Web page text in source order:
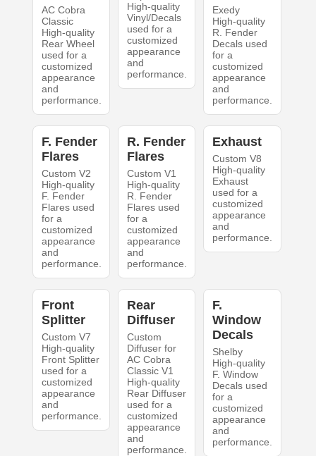
AC Cobra
Classic
High-quality
Rear Wheel
used for a
customized
appearance
and
performance.
High-quality
Vinyl/Decals
used for a
customized
appearance
and
performance.
Exedy
High-quality
R. Fender
Decals used
for a
customized
appearance
and
performance.
F. Fender
Flares
Custom V2
High-quality
F. Fender
Flares used
for a
customized
appearance
and
performance.
R. Fender
Flares
Custom V1
High-quality
R. Fender
Flares used
for a
customized
appearance
and
performance.
Exhaust
Custom V8
High-quality
Exhaust
used for a
customized
appearance
and
performance.
Front
Splitter
Custom V7
High-quality
Front Splitter
used for a
customized
appearance
and
performance.
Rear
Diffuser
Custom
Diffuser for
AC Cobra
Classic V1
High-quality
Rear Diffuser
used for a
customized
appearance
and
performance.
F.
Window
Decals
Shelby
High-quality
F. Window
Decals used
for a
customized
appearance
and
performance.